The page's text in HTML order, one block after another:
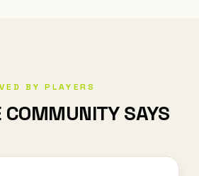
BY PLAYERS
COMMUNITY SAYS